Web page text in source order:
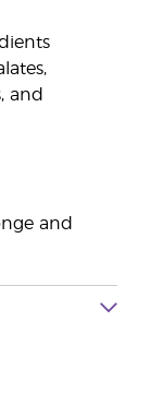
and
and